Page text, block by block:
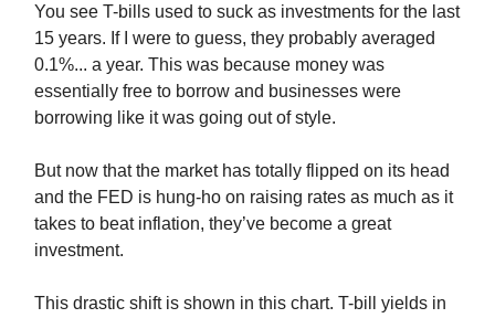
You see T-bills used to suck as investments for the last
15 years. If I were to guess, they probably averaged
0.1%... a year. This was because money was
essentially free to borrow and businesses were
borrowing like it was going out of style.
But now that the market has totally flipped on its head
and the FED is hung-ho on raising rates as much as it
takes to beat inflation, they’ve become a great
investment.
This drastic shift is shown in this chart. T-bill yields in